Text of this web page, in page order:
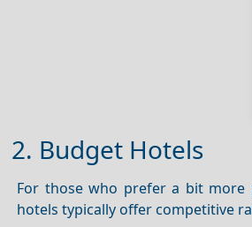
2. Budget Hotels
For those who prefer a bit more
hotels typically offer competitive